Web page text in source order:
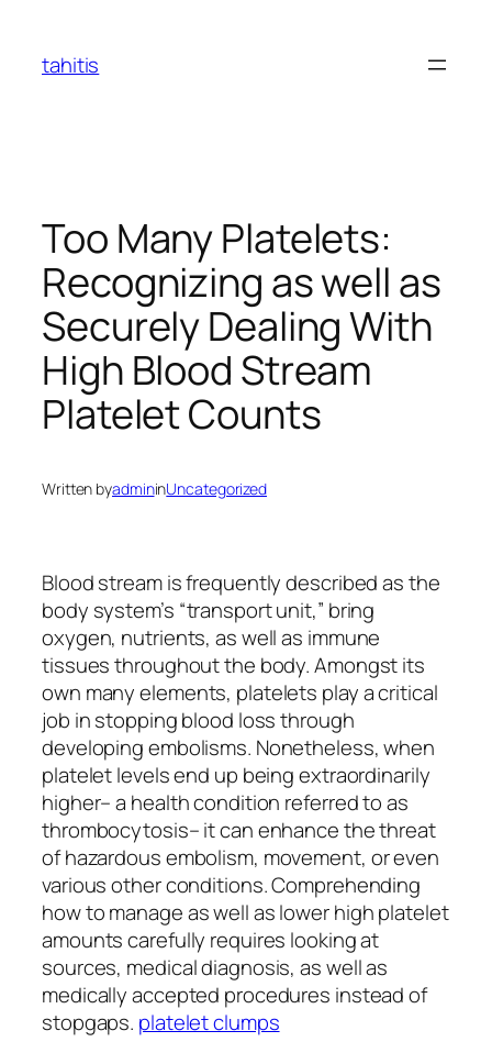
content
tahitis
Too Many Platelets:
Recognizing as well as
Securely Dealing With
High Blood Stream
Platelet Counts
Written byadmininUncategorized
Blood stream is frequently described as the
body system’s “transport unit,” bring
oxygen, nutrients, as well as immune
tissues throughout the body. Amongst its
own many elements, platelets play a critical
job in stopping blood loss through
developing embolisms. Nonetheless, when
platelet levels end up being extraordinarily
higher– a health condition referred to as
thrombocytosis– it can enhance the threat
of hazardous embolism, movement, or even
various other conditions. Comprehending
how to manage as well as lower high platelet
amounts carefully requires looking at
sources, medical diagnosis, as well as
medically accepted procedures instead of
stopgaps. platelet clumps